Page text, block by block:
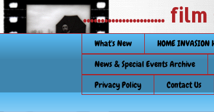
.......................
What's New HOME INVASION
News & Special Events Archive
Privacy Policy
Contact Us